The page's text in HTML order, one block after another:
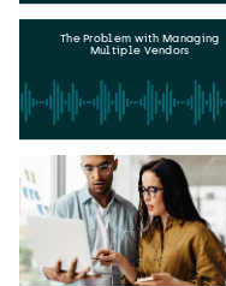
The Problem with Managing
Multiple Vendors